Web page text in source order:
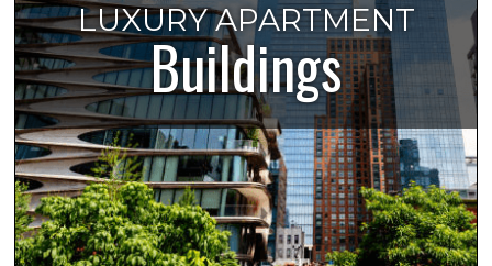
LUXURY APARTMENT
Buildings